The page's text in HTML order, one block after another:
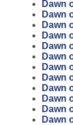
Dawn
Dawn
Dawn
Dawn
Dawn
Dawn
Dawn
Dawn
Dawn
Dawn
Dawn
Dawn